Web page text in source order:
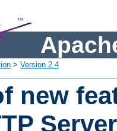
> Version 2.4
new